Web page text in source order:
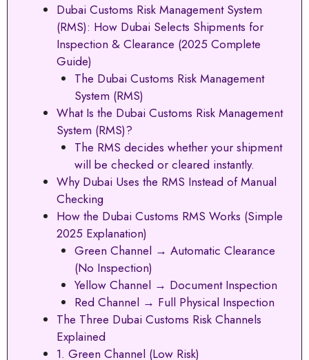
Dubai Customs Risk Management System
(RMS): How Dubai Selects Shipments for
Inspection & Clearance (2025 Complete
Guide)
The Dubai Customs Risk Management
System (RMS)
What Is the Dubai Customs Risk Management
System (RMS)?
The RMS decides whether your shipment
will be checked or cleared instantly.
Why Dubai Uses the RMS Instead of Manual
Checking
How the Dubai Customs RMS Works (Simple
2025 Explanation)
Green Channel → Automatic Clearance
(No Inspection)
Yellow Channel → Document Inspection
Red Channel → Full Physical Inspection
The Three Dubai Customs Risk Channels
Explained
1. Green Channel (Low Risk)